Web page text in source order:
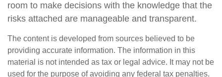
room to make decisions with the knowledge that the
risks attached are manageable and transparent.
The content is developed from sources believed to be
providing accurate information. The information in this
material is not intended as tax or legal advice. It may not be
used for the purpose of avoiding any federal tax penalties.